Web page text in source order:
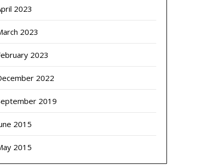
2023
2023
2023
2022
2019
2015
2015